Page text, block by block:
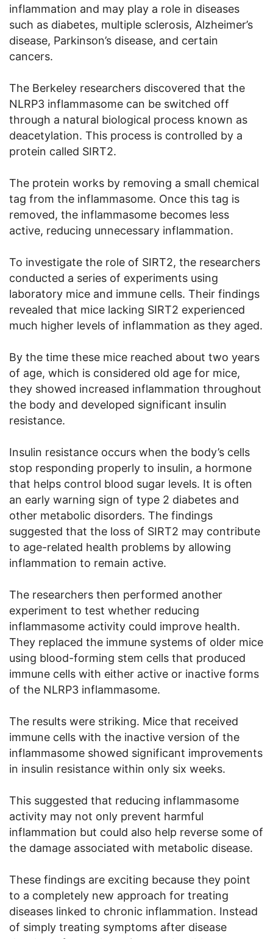
inflammation and may play a role in diseases
such as diabetes, multiple sclerosis, Alzheimer’s
disease, Parkinson’s disease, and certain
cancers.
The Berkeley researchers discovered that the
NLRP3 inflammasome can be switched off
through a natural biological process known as
deacetylation. This process is controlled by a
protein called SIRT2.
The protein works by removing a small chemical
tag from the inflammasome. Once this tag is
removed, the inflammasome becomes less
active, reducing unnecessary inflammation.
To investigate the role of SIRT2, the researchers
conducted a series of experiments using
laboratory mice and immune cells. Their findings
revealed that mice lacking SIRT2 experienced
much higher levels of inflammation as they aged.
By the time these mice reached about two years
of age, which is considered old age for mice,
they showed increased inflammation throughout
the body and developed significant insulin
resistance.
Insulin resistance occurs when the body’s cells
stop responding properly to insulin, a hormone
that helps control blood sugar levels. It is often
an early warning sign of type 2 diabetes and
other metabolic disorders. The findings
suggested that the loss of SIRT2 may contribute
to age-related health problems by allowing
inflammation to remain active.
The researchers then performed another
experiment to test whether reducing
inflammasome activity could improve health.
They replaced the immune systems of older mice
using blood-forming stem cells that produced
immune cells with either active or inactive forms
of the NLRP3 inflammasome.
The results were striking. Mice that received
immune cells with the inactive version of the
inflammasome showed significant improvements
in insulin resistance within only six weeks.
This suggested that reducing inflammasome
activity may not only prevent harmful
inflammation but could also help reverse some of
the damage associated with metabolic disease.
These findings are exciting because they point
to a completely new approach for treating
diseases linked to chronic inflammation. Instead
of simply treating symptoms after disease